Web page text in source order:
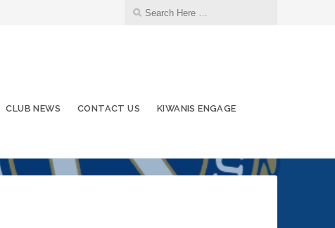
CLUB NEWS CONTACT US KIWANIS ENGAGE